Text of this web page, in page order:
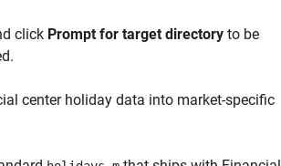
click Prompt for target directory to be
center holiday data into market-specific